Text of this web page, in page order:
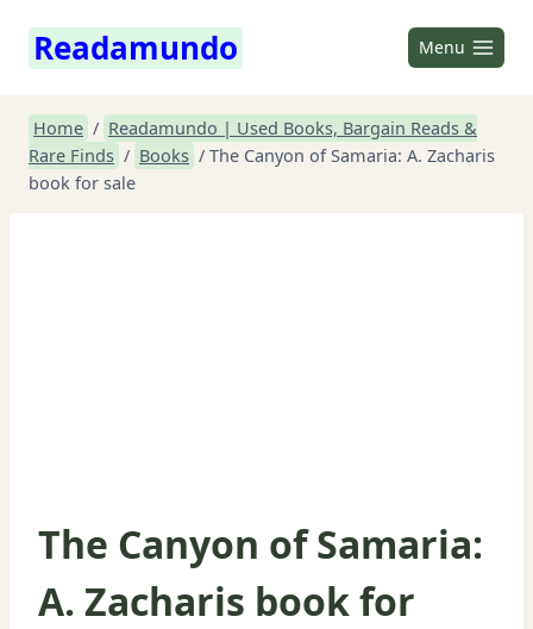
Readamundo Menu
Home / Readamundo | Used Books, Bargain Reads &
Rare Finds / Books / The Canyon of Samaria: A. Zacharis
book for sale
The Canyon of Samaria:
A. Zacharis book for